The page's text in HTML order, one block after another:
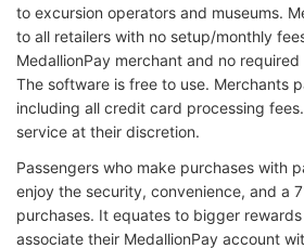
to excursion operators and museums.
to all retailers with no setup/monthly
MedallionPay merchant and no
The software is free to use. Merchants
including all credit card processing
service at their discretion.
Passengers who make purchases with
enjoy the security, convenience, and a
purchases. It equates to bigger
associate their MedallionPay account